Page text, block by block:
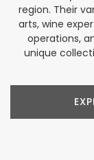
region. Their
arts, wine
operations,
unique